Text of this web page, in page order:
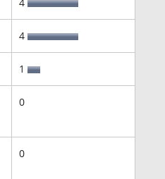
4
1
0
0